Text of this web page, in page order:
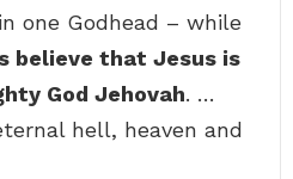
one Godhead – while
believe that Jesus is
God Jehovah. …
hell, heaven and